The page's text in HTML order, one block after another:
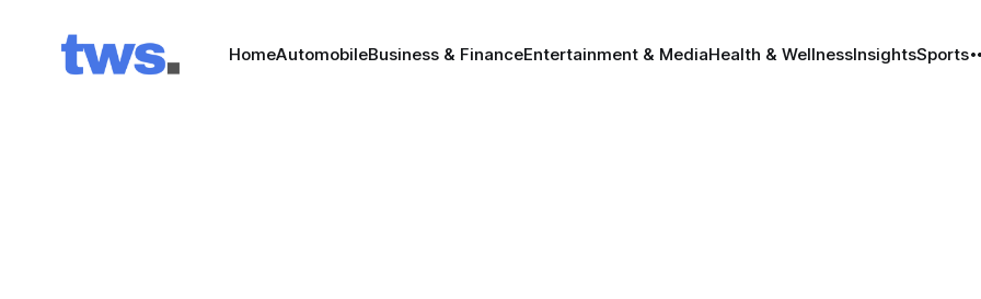
HomeAutomobileBusiness & FinanceEntertainment & MediaHealth & WellnessInsightsSports